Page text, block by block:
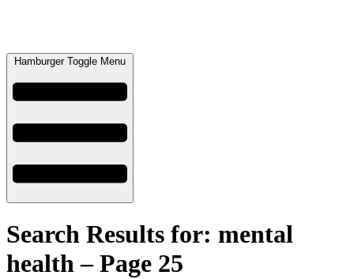
Hamburger Toggle Menu
Search Results for: mental
health – Page 25